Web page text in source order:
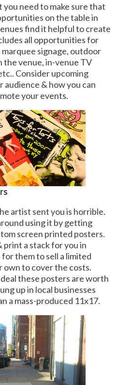
need to make sure that
on the table in
find it helpful to create
all opportunities for
signage, outdoor
the venue, in-venue TV
Consider upcoming
audience & how you can
your events.
artist sent you is horrible.
using it by getting
screen printed posters.
print a stack for you in
them to sell a limited
to cover the costs.
deal these posters are worth
up in local businesses
a mass-produced 11x17.